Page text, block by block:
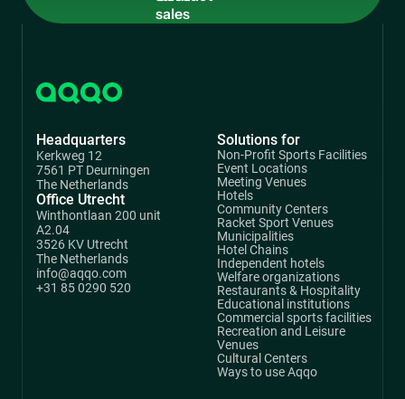
Headquarters
Kerkweg 12
7561 PT Deurningen
The Netherlands
Office Utrecht
Winthontlaan 200 unit
A2.04
3526 KV Utrecht
The Netherlands
info@aqqo.com
+31 85 0290 520
Solutions for
Non-Profit Sports Facilities
Event Locations
Meeting Venues
Hotels
Community Centers
Racket Sport Venues
Municipalities
Hotel Chains
Independent hotels
Welfare organizations
Restaurants & Hospitality
Educational institutions
Commercial sports facilities
Recreation and Leisure
Venues
Cultural Centers
Ways to use Aqqo